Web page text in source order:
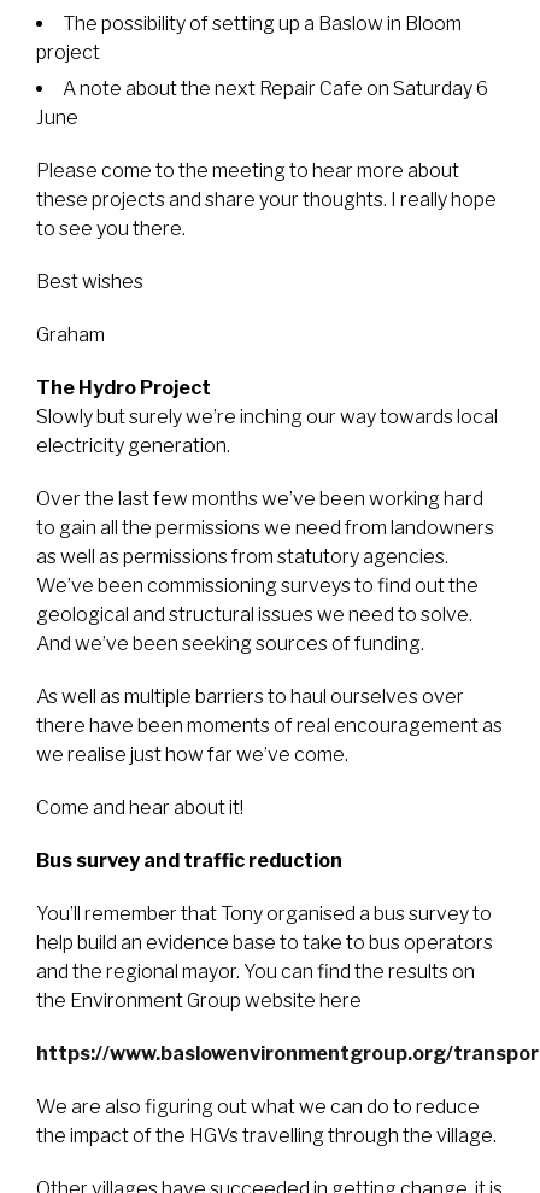
The possibility of setting up a Baslow in Bloom
project
A note about the next Repair Cafe on Saturday 6
June
Please come to the meeting to hear more about
these projects and share your thoughts. I really hope
to see you there.
Best wishes
Graham
The Hydro Project
Slowly but surely we’re inching our way towards local
electricity generation.
Over the last few months we’ve been working hard
to gain all the permissions we need from landowners
as well as permissions from statutory agencies.
We’ve been commissioning surveys to find out the
geological and structural issues we need to solve.
And we’ve been seeking sources of funding.
As well as multiple barriers to haul ourselves over
there have been moments of real encouragement as
we realise just how far we’ve come.
Come and hear about it!
Bus survey and traffic reduction
You’ll remember that Tony organised a bus survey to
help build an evidence base to take to bus operators
and the regional mayor. You can find the results on
the Environment Group website here
https://www.baslowenvironmentgroup.org/
We are also figuring out what we can do to reduce
the impact of the HGVs travelling through the village.